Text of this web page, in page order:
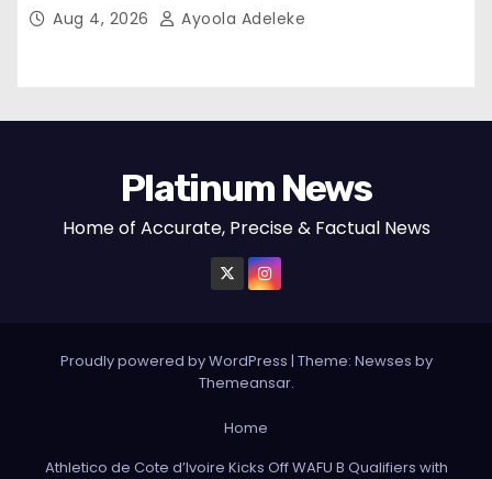
Aug 4, 2026 Ayoola Adeleke
Platinum News
Home of Accurate, Precise & Factual News
Proudly powered by WordPress | Theme: Newses by
Themeansar.
Home
Athletico de Cote d’Ivoire Kicks Off WAFU B Qualifiers with